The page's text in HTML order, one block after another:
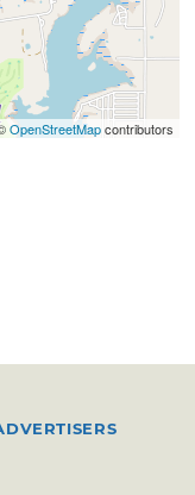
OpenStreetMapcontributors